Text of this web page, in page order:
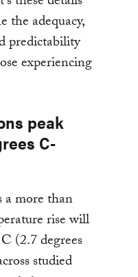
adequacy,
predictability
experiencing
peak
C-
more than
rise will
(2.7 degrees
studied